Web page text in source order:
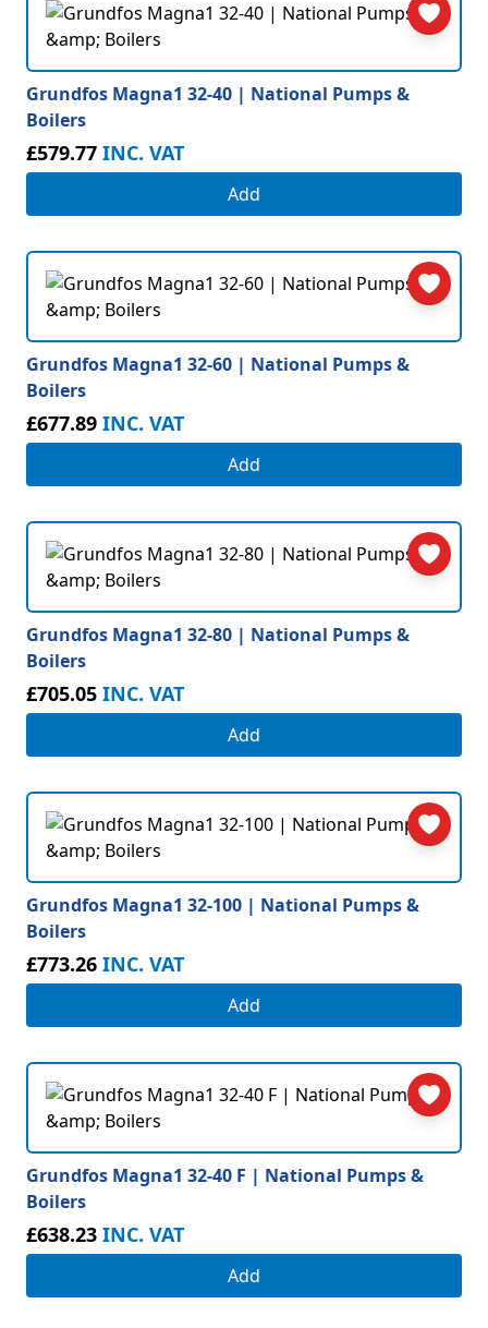
Grundfos Magna1 32-40 | National Pumps &
Boilers
£579.77 INC. VAT
Add
Grundfos Magna1 32-60 | National Pumps &
Boilers
£677.89 INC. VAT
Add
Grundfos Magna1 32-80 | National Pumps &
Boilers
£705.05 INC. VAT
Add
Grundfos Magna1 32-100 | National Pumps &
Boilers
£773.26 INC. VAT
Add
Grundfos Magna1 32-40 F | National Pumps &
Boilers
£638.23 INC. VAT
Add